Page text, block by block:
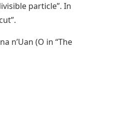
particle”. In
n’Uan (O in “The